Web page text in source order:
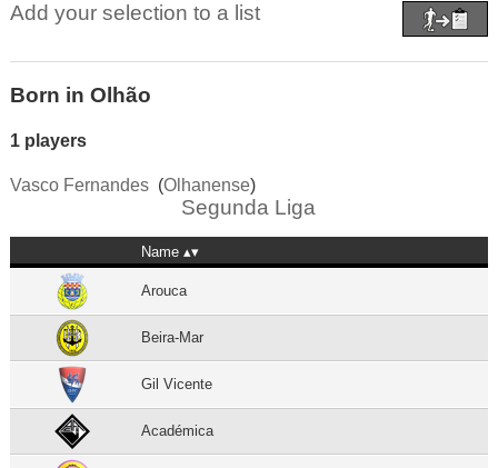
Add your selection to a list
Born in Olhão
1 players
Vasco Fernandes(Olhanense)
Segunda Liga
Name
Arouca
Beira-Mar
Gil Vicente
Académica